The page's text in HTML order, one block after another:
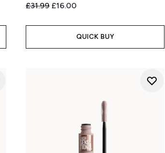
Recommended Retail Price:
£31.99 Current price:
£16.00
QUICK BUY